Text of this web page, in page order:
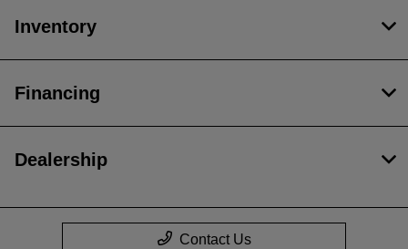
Inventory
Financing
Dealership
Contact Us